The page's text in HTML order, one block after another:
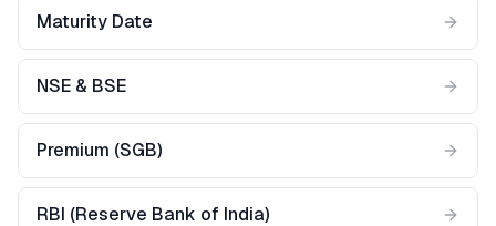
Maturity Date
NSE & BSE
Premium (SGB)
RBI (Reserve Bank of India)